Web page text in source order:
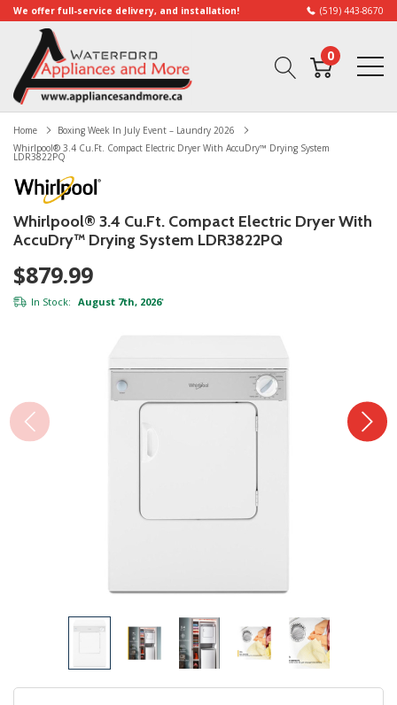
We offer full-service delivery, and installation! (519) 443-8670
0
Home
Boxing Week In July Event – Laundry 2026
Whirlpool® 3.4 Cu.ft. Compact Electric Dryer With AccuDry™ Drying System
LDR3822PQ
Whirlpool® 3.4 Cu.ft. Compact Electric Dryer With
AccuDry™ Drying System LDR3822PQ
$879.99
In Stock: August 7th, 2026*